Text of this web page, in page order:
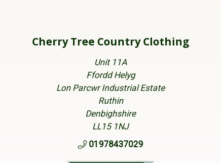
Cherry Tree Country Clothing
Unit 11A
Ffordd Helyg
Lon Parcwr Industrial Estate
Ruthin
Denbighshire
LL15 1NJ
01978437029